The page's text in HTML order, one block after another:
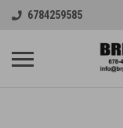
6784259585